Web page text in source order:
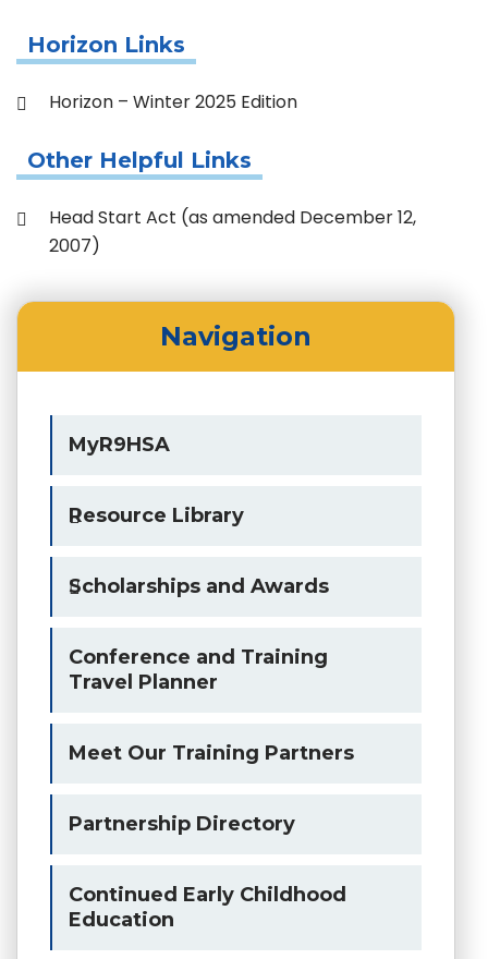
Horizon Links
Horizon – Winter 2025 Edition
Other Helpful Links
Head Start Act (as amended December 12,
2007)
Navigation
MyR9HSA
Resource Library
Scholarships and Awards
Conference and Training
Travel Planner
Meet Our Training Partners
Partnership Directory
Continued Early Childhood
Education